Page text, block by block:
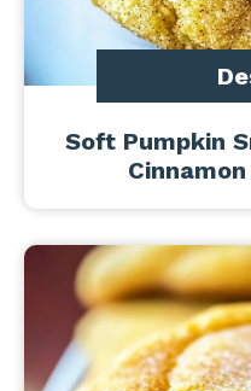
Soft Pumpkin